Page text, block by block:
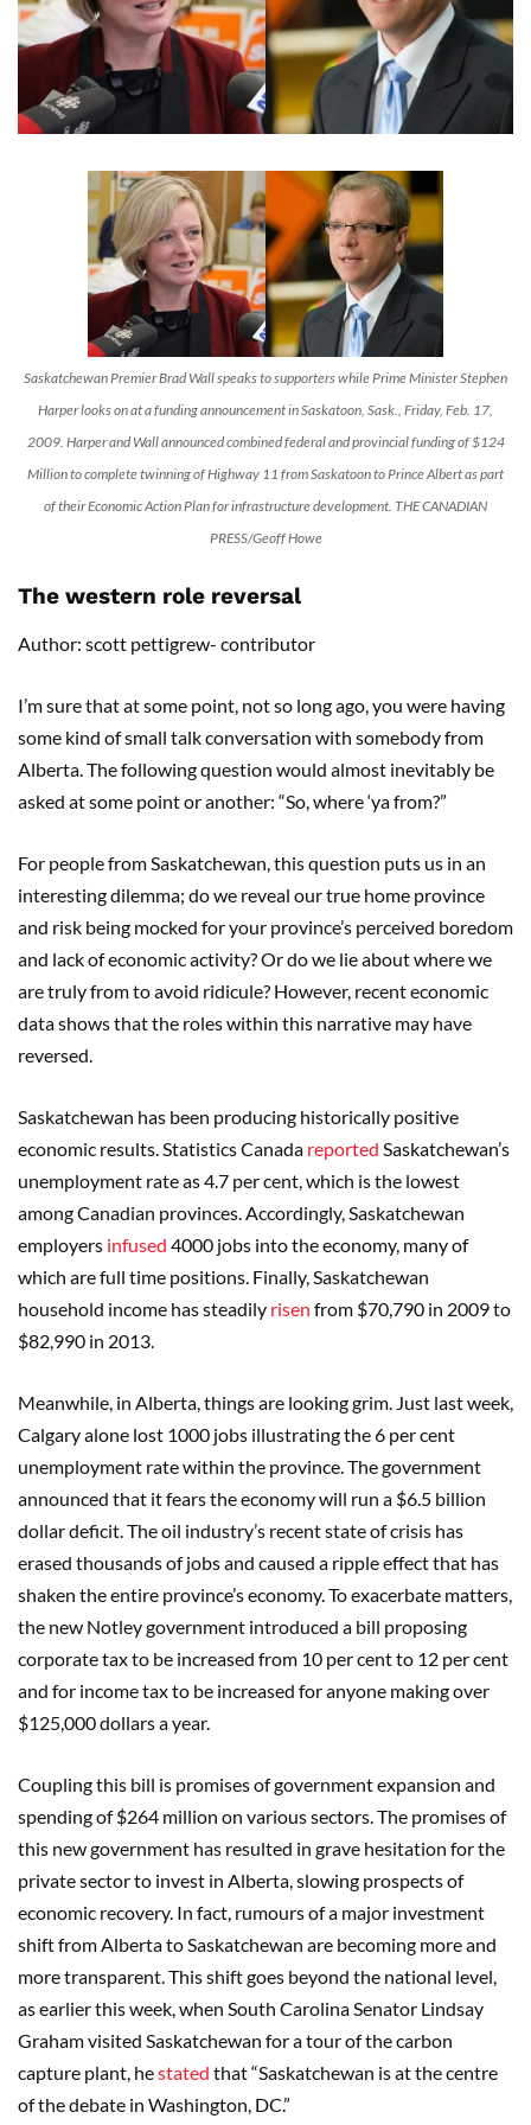
Saskatchewan Premier Brad Wall speaks to supporters while Prime Minister Stephen
Harper looks on at a funding announcement in Saskatoon, Sask., Friday, Feb. 17,
2009. Harper and Wall announced combined federal and provincial funding of $124
Million to complete twinning of Highway 11 from Saskatoon to Prince Albert as part
of their Economic Action Plan for infrastructure development. THE CANADIAN
PRESS/Geoff Howe
The western role reversal
Author: scott pettigrew- contributor
I’m sure that at some point, not so long ago, you were having
some kind of small talk conversation with somebody from
Alberta. The following question would almost inevitably be
asked at some point or another: “So, where ‘ya from?”
For people from Saskatchewan, this question puts us in an
interesting dilemma; do we reveal our true home province
and risk being mocked for your province’s perceived boredom
and lack of economic activity? Or do we lie about where we
are truly from to avoid ridicule? However, recent economic
data shows that the roles within this narrative may have
reversed.
Saskatchewan has been producing historically positive
economic results. Statistics Canada reported Saskatchewan’s
unemployment rate as 4.7 per cent, which is the lowest
among Canadian provinces. Accordingly, Saskatchewan
employers infused 4000 jobs into the economy, many of
which are full time positions. Finally, Saskatchewan
household income has steadily risen from $70,790 in 2009 to
$82,990 in 2013.
Meanwhile, in Alberta, things are looking grim. Just last week,
Calgary alone lost 1000 jobs illustrating the 6 per cent
unemployment rate within the province. The government
announced that it fears the economy will run a $6.5 billion
dollar deficit. The oil industry’s recent state of crisis has
erased thousands of jobs and caused a ripple effect that has
shaken the entire province’s economy. To exacerbate matters,
the new Notley government introduced a bill proposing
corporate tax to be increased from 10 per cent to 12 per cent
and for income tax to be increased for anyone making over
$125,000 dollars a year.
Coupling this bill is promises of government expansion and
spending of $264 million on various sectors. The promises of
this new government has resulted in grave hesitation for the
private sector to invest in Alberta, slowing prospects of
economic recovery. In fact, rumours of a major investment
shift from Alberta to Saskatchewan are becoming more and
more transparent. This shift goes beyond the national level,
as earlier this week, when South Carolina Senator Lindsay
Graham visited Saskatchewan for a tour of the carbon
capture plant, hestated that “Saskatchewan is at the centre
of the debate in Washington, DC.”